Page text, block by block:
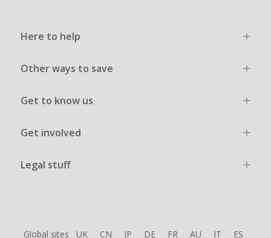
Here to help
Other ways to save
Get to know us
Get involved
Legal stuff
Global sites UK CN JP DE FR AU IT ES